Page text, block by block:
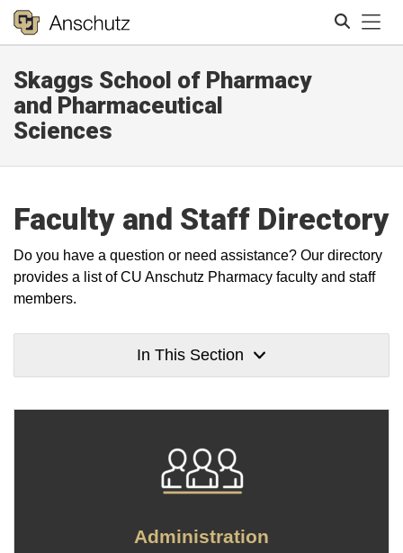
Skaggs School of Pharmacy
and Pharmaceutical
Sciences
Faculty and Staff Directory
Do you have a question or need assistance? Our directory
provides a list of CU Anschutz Pharmacy faculty and staff
members.
In This Section
Administration